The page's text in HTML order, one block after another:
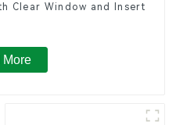
Clear Window and Insert
More